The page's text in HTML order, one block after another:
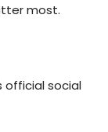
most.
official social